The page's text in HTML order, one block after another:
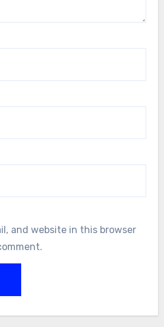
and website in this browser